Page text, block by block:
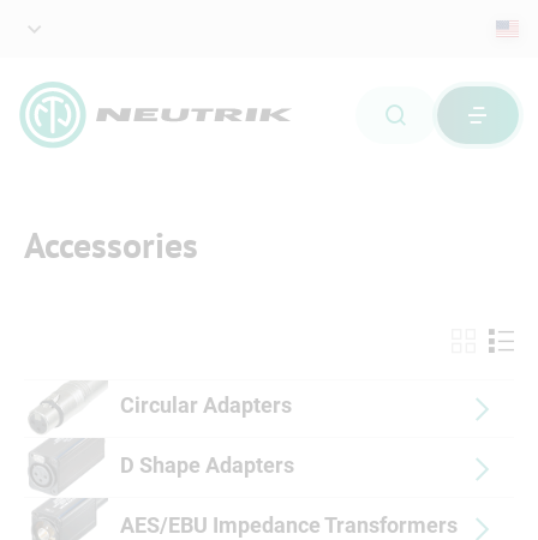
Accessories
Circular Adapters
D Shape Adapters
AES/EBU Impedance Transformers